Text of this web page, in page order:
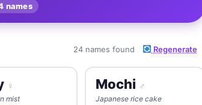
names
24 names found Regenerate
♀
mist
Mochi ♂
Japanese rice cake